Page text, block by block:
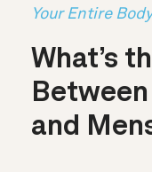
Your Entire Body
What’s
and